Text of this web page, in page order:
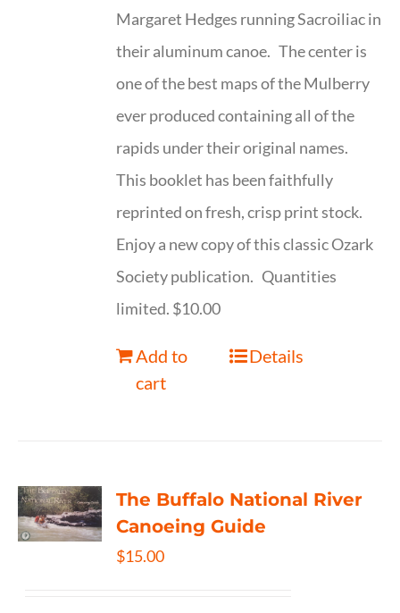
Margaret Hedges running Sacroiliac in
their aluminum canoe. The center is
one of the best maps of the Mulberry
ever produced containing all of the
rapids under their original names.
This booklet has been faithfully
reprinted on fresh, crisp print stock.
Enjoy a new copy of this classic Ozark
Society publication. Quantities
limited. $10.00
Add to
cart
Details
The Buffalo National River
Canoeing Guide
$15.00